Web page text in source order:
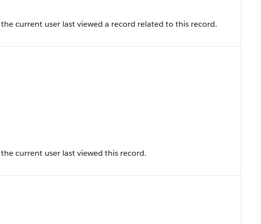
current user last viewed a record related to this record.
current user last viewed this record.